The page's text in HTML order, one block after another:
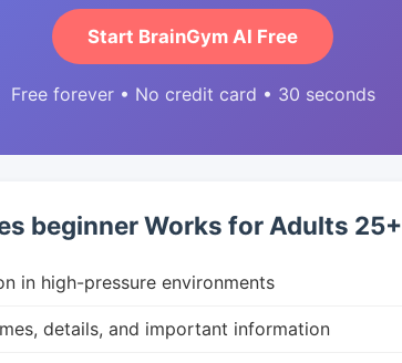
Start BrainGym AI Free
Free forever • No credit card • 30 seconds
beginner Works for Adults 25+
in high-pressure environments
details, and important information